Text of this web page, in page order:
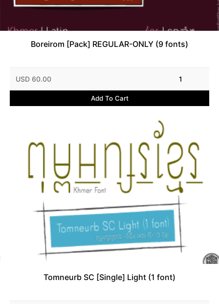
Boreirom [Pack] REGULAR-ONLY (9 fonts)
USD 60.00 1
Add To Cart
Tomneurb SC [Single] Light (1 font)